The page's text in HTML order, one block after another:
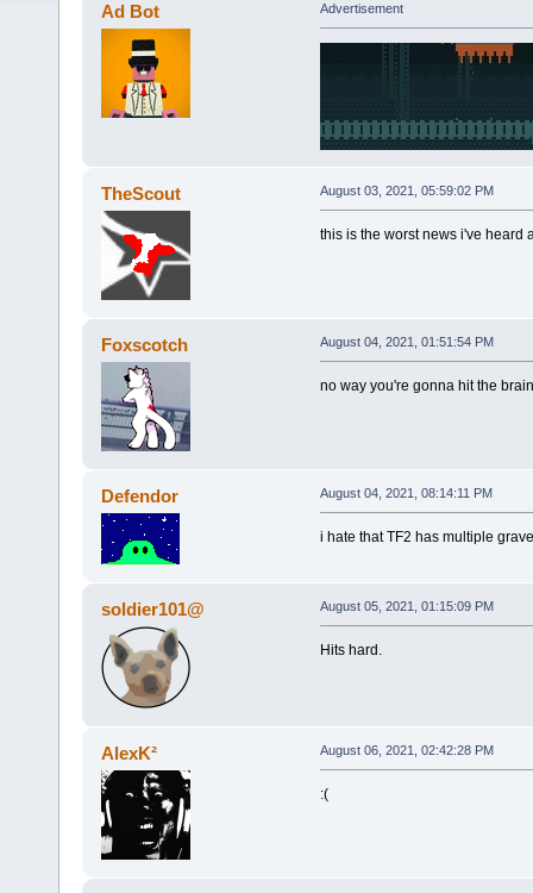
Ad Bot Advertisement
TheScout August 03, 2021, 05:59:02 PM
this is the worst news i've heard
Foxscotch August 04, 2021, 01:51:54 PM
no way you're gonna hit the
Defendor August 04, 2021, 08:14:11 PM
i hate that TF2 has multiple
soldier101@ August 05, 2021, 01:15:09 PM
Hits hard.
AlexK² August 06, 2021, 02:42:28 PM
:(